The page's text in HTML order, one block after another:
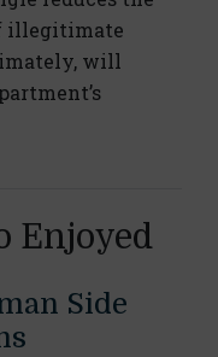
illegitimate
will
Enjoyed
Side